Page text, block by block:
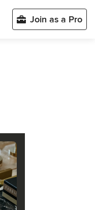
Join as a Pro